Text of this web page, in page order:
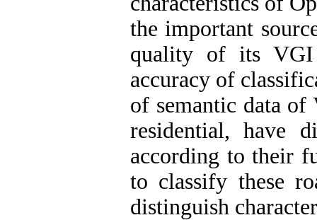
the important
quality of its VGI
accuracy of
of semantic data of
residential, have
according to their
to classify these
distinguish